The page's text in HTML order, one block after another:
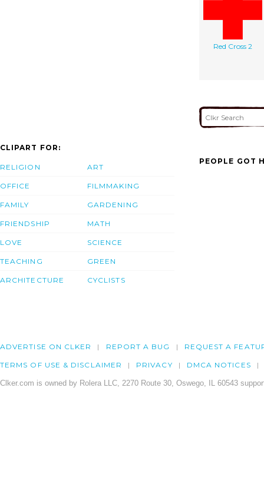
Red Cross 2
CLIPART FOR:
RELIGION
OFFICE
FAMILY
FRIENDSHIP
LOVE
TEACHING
ARCHITECTURE
ART
FILMMAKING
GARDENING
MATH
SCIENCE
GREEN
CYCLISTS
PEOPLE GOT
ADVERTISE ON CLKER REPORT A BUG REQUEST A
TERMS OF USE & DISCLAIMER PRIVACY DMCA NOTICES
Clker.com is owned by Rolera LLC, 2270 Route 30, Oswego, IL 60543